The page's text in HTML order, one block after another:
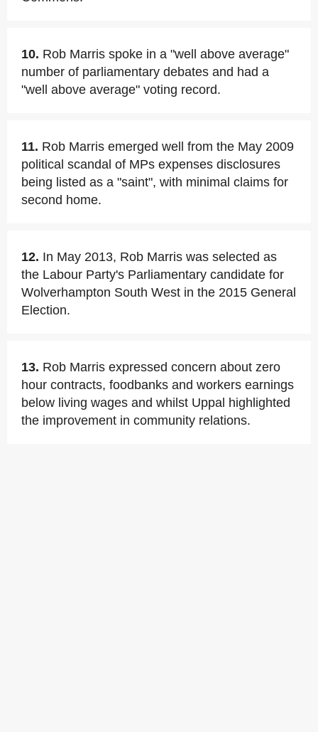
10. Rob Marris spoke in a "well above average"
number of parliamentary debates and had a
"well above average" voting record.
11. Rob Marris emerged well from the May 2009
political scandal of MPs expenses disclosures
being listed as a "saint", with minimal claims for
second home.
12. In May 2013, Rob Marris was selected as
the Labour Party's Parliamentary candidate for
Wolverhampton South West in the 2015 General
Election.
13. Rob Marris expressed concern about zero
hour contracts, foodbanks and workers earnings
below living wages and whilst Uppal highlighted
the improvement in community relations.